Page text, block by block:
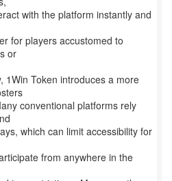
with the platform instantly and
for players accustomed to
or
1Win Token introduces a more
conventional platforms rely
which can limit accessibility for
from anywhere in the